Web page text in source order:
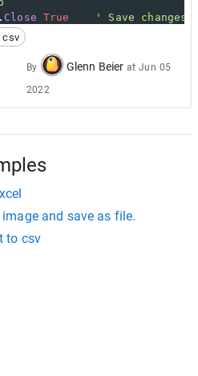
Close True
' Save changes
= Nothing
csv
By Glenn Beier atJun 05
2022
and save as file.
to csv